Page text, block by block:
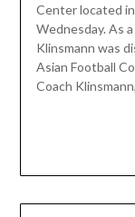
Center located
Wednesday. As
Klinsmann was
Asian Football
Coach